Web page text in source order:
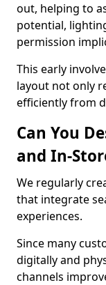
out, helping to
potential,
permission
This early
layout not only
efficiently from
Can You
and In-
We regularly
that integrate
experiences.
Since many
digitally and
channels